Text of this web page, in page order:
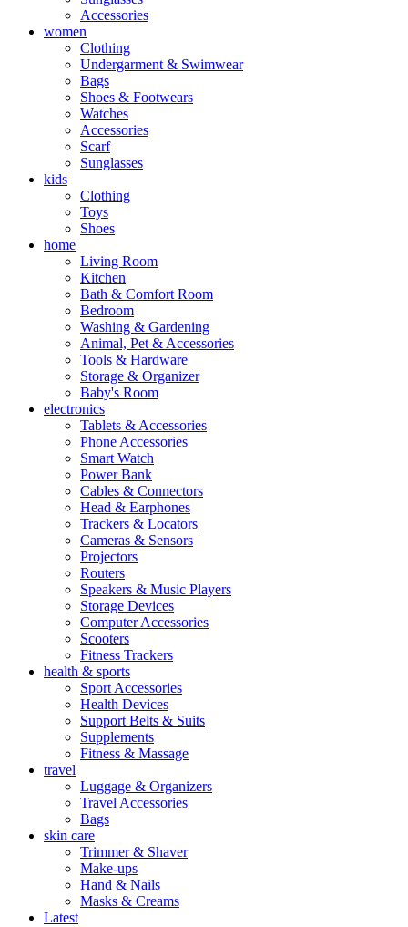
Accessories
women
Clothing
Undergarment & Swimwear
Bags
Shoes & Footwears
Watches
Accessories
Scarf
Sunglasses
kids
Clothing
Toys
Shoes
home
Living Room
Kitchen
Bath & Comfort Room
Bedroom
Washing & Gardening
Animal, Pet & Accessories
Tools & Hardware
Storage & Organizer
Baby's Room
electronics
Tablets & Accessories
Phone Accessories
Smart Watch
Power Bank
Cables & Connectors
Head & Earphones
Trackers & Locators
Cameras & Sensors
Projectors
Routers
Speakers & Music Players
Storage Devices
Computer Accessories
Scooters
Fitness Trackers
health & sports
Sport Accessories
Health Devices
Support Belts & Suits
Supplements
Fitness & Massage
travel
Luggage & Organizers
Travel Accessories
Bags
skin care
Trimmer & Shaver
Make-ups
Hand & Nails
Masks & Creams
Latest